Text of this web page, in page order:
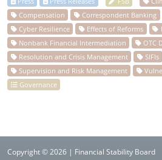
Copyright © 2026 | Financial Stability Board